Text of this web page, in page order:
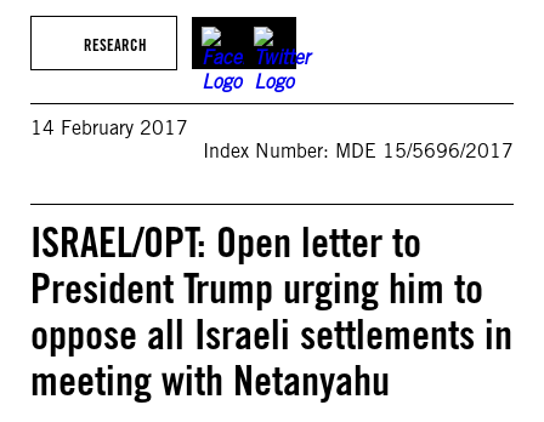
RESEARCH
14 February 2017
Index Number: MDE 15/5696/2017
ISRAEL/OPT: Open letter to
President Trump urging him to
oppose all Israeli settlements in
meeting with Netanyahu